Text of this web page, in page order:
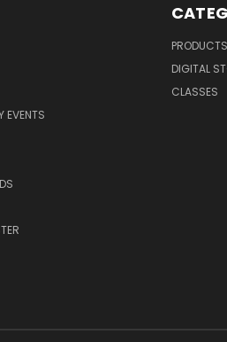
EVENTS
PRODUCTS
DIGITAL
CLASSES